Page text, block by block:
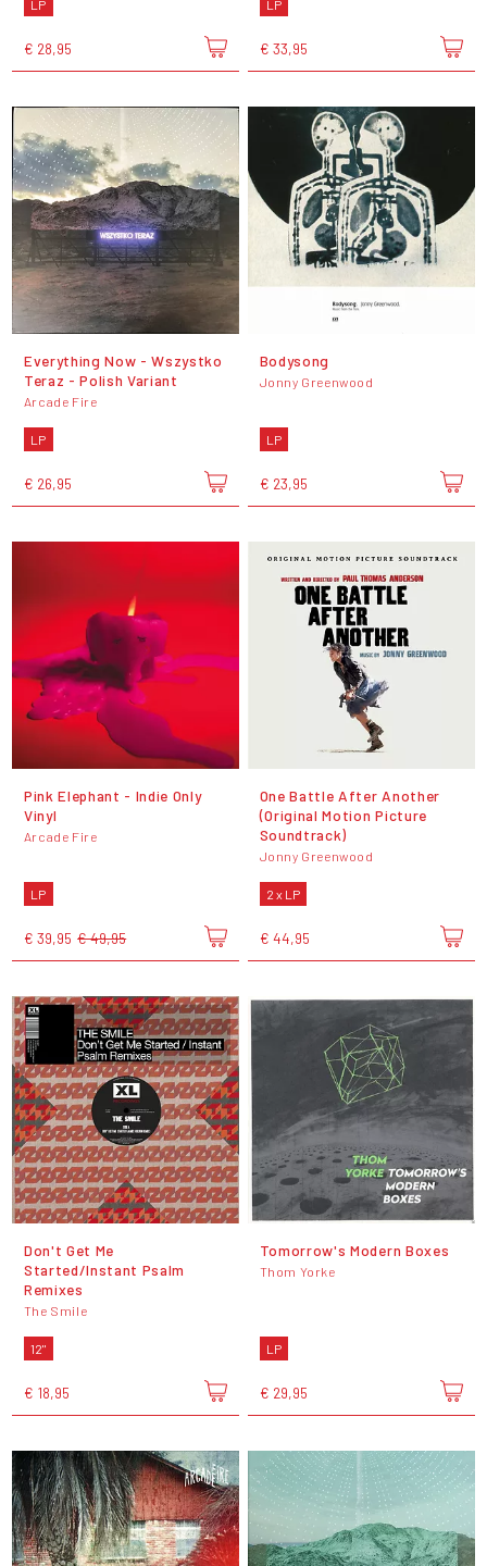
LP
€ 28,95
LP
€ 33,95
Everything Now - Wszystko
Teraz - Polish Variant
Arcade Fire
LP
€ 26,95
Bodysong
Jonny Greenwood
LP
€ 23,95
Pink Elephant - Indie Only
Vinyl
Arcade Fire
LP
€ 39,95 € 49,95
One Battle After Another
(Original Motion Picture
Soundtrack)
Jonny Greenwood
2 x LP
€ 44,95
Don't Get Me
Started/Instant Psalm
Remixes
The Smile
12"
€ 18,95
Tomorrow's Modern Boxes
Thom Yorke
LP
€ 29,95